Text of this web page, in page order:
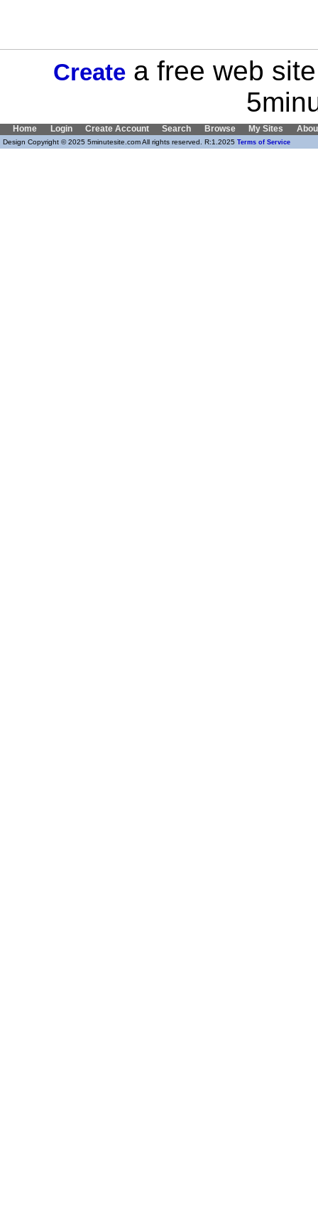
Create a free web
Home Login Create Account Search Browse My Sites
Design Copyright © 2025 5minutesite.com All rights reserved. R:1.2025 Terms of Service